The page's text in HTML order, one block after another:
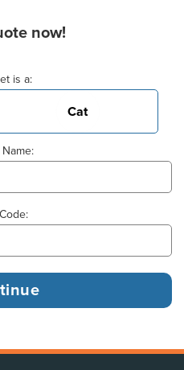
now!
is a:
Cat